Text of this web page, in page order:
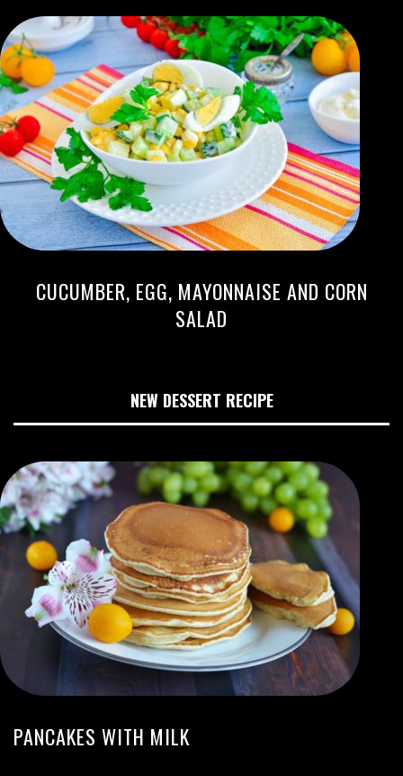
CUCUMBER, EGG, MAYONNAISE AND CORN
SALAD
NEW DESSERT RECIPE
PANCAKES WITH MILK